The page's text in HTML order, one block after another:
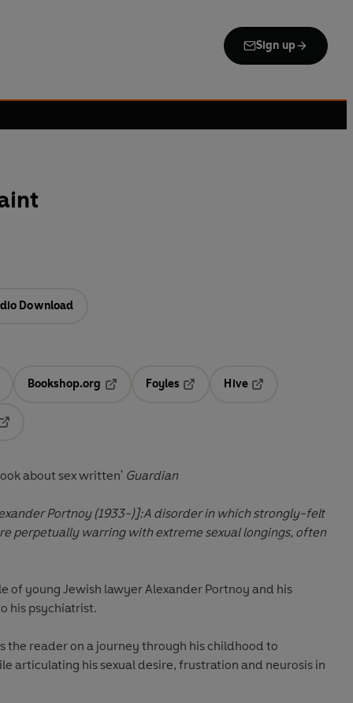
Sign up
Download
in a new tab
Bookshop.org
Opens in a new tab
Foyles
Hive
about sex written' Guardian
Portnoy (1933-)]:A disorder in which strongly-felt
perpetually warring with extreme sexual longings, often
of young Jewish lawyer Alexander Portnoy and his
his psychiatrist.
the reader on a journey through his childhood to
articulating his sexual desire, frustration and neurosis in